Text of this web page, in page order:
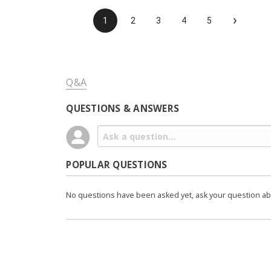
1 2 3 4 5 ›
Q&A
QUESTIONS & ANSWERS
POPULAR QUESTIONS
No questions have been asked yet, ask your question